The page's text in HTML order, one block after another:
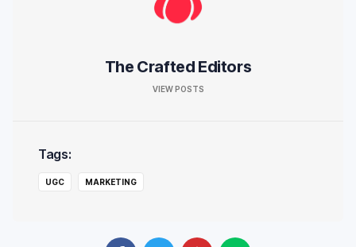
The Crafted Editors
VIEW POSTS
Tags:
UGC MARKETING